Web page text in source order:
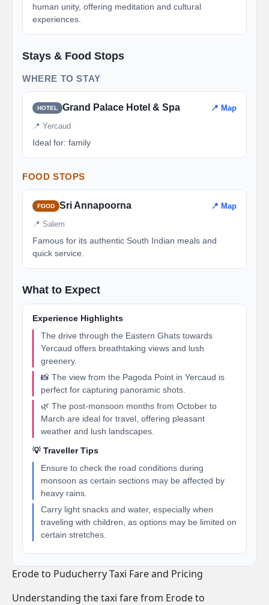
human unity, offering meditation and cultural
experiences.
Stays & Food Stops
WHERE TO STAY
HOTEL Grand Palace Hotel & Spa 📍 Map
📍 Yercaud
Ideal for: family
FOOD STOPS
FOOD Sri Annapoorna 📍 Map
📍 Salem
Famous for its authentic South Indian meals and
quick service.
What to Expect
Experience Highlights
The drive through the Eastern Ghats towards
Yercaud offers breathtaking views and lush
greenery.
📸 The view from the Pagoda Point in Yercaud is
perfect for capturing panoramic shots.
🌿 The post-monsoon months from October to
March are ideal for travel, offering pleasant
weather and lush landscapes.
💡 Traveller Tips
Ensure to check the road conditions during
monsoon as certain sections may be affected by
heavy rains.
Carry light snacks and water, especially when
traveling with children, as options may be limited on
certain stretches.
Erode to Puducherry Taxi Fare and Pricing
Understanding the taxi fare from Erode to